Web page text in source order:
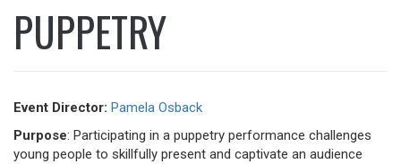
PUPPETRY
Event Director: Pamela Osback
Purpose: Participating in a puppetry performance challenges
young people to skillfully present and captivate an audience